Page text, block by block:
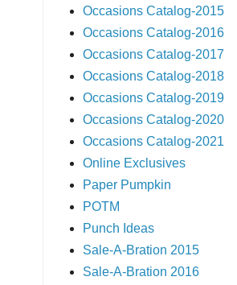
Occasions Catalog-2015
Occasions Catalog-2016
Occasions Catalog-2017
Occasions Catalog-2018
Occasions Catalog-2019
Occasions Catalog-2020
Occasions Catalog-2021
Online Exclusives
Paper Pumpkin
POTM
Punch Ideas
Sale-A-Bration 2015
Sale-A-Bration 2016